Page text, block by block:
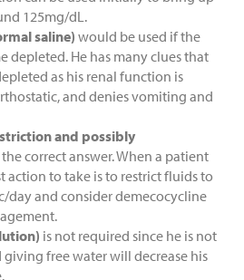
125mg/dL.
saline) would be used if the
depleted. He has many clues that
as his renal function is
and denies vomiting and
and possibly
the correct answer. When a patient
action to take is to restrict fluids to
day and consider demecocycline
is not required since he is not
free water will decrease his